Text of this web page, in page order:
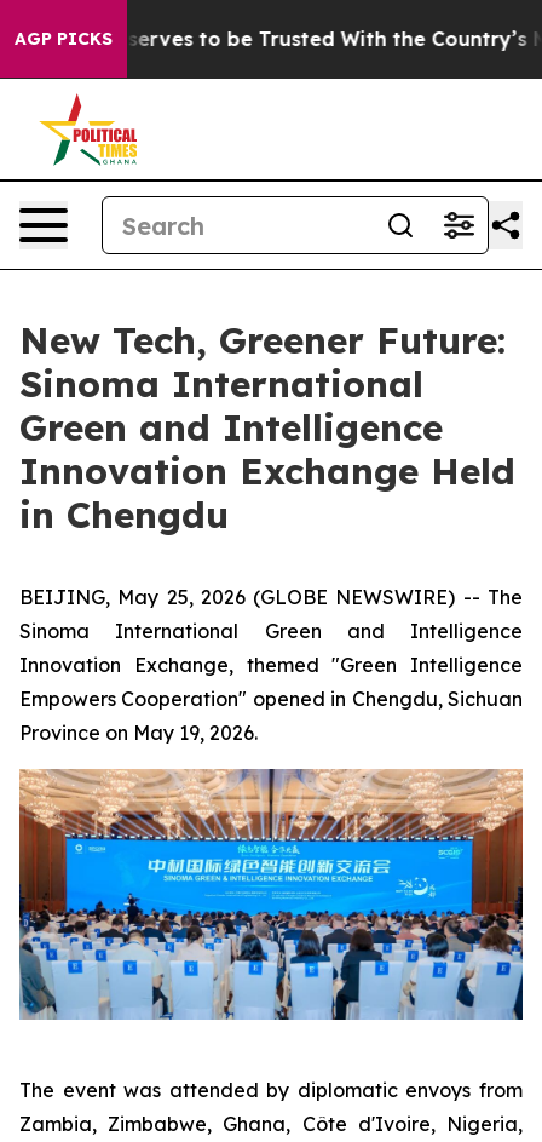
AGP PICKS
Deserves to be Trusted With the Country’s
New Tech, Greener Future:
Sinoma International
Green and Intelligence
Innovation Exchange Held
in Chengdu
BEIJING, May 25, 2026 (GLOBE NEWSWIRE) -- The
Sinoma International Green and Intelligence
Innovation Exchange, themed "Green Intelligence
Empowers Cooperation" opened in Chengdu, Sichuan
Province on May 19, 2026.
The event was attended by diplomatic envoys from
Zambia, Zimbabwe, Ghana, Côte d'Ivoire, Nigeria,